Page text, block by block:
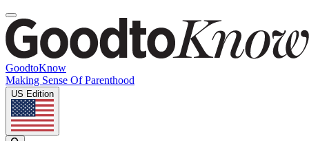
GoodtoKnow
Making Sense Of Parenthood
US Edition